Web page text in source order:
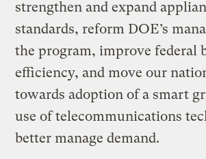
strengthen and expand
standards, reform DOE’s
the program, improve federal
efficiency, and move our
towards adoption of a smart
use of telecommunications
better manage demand.